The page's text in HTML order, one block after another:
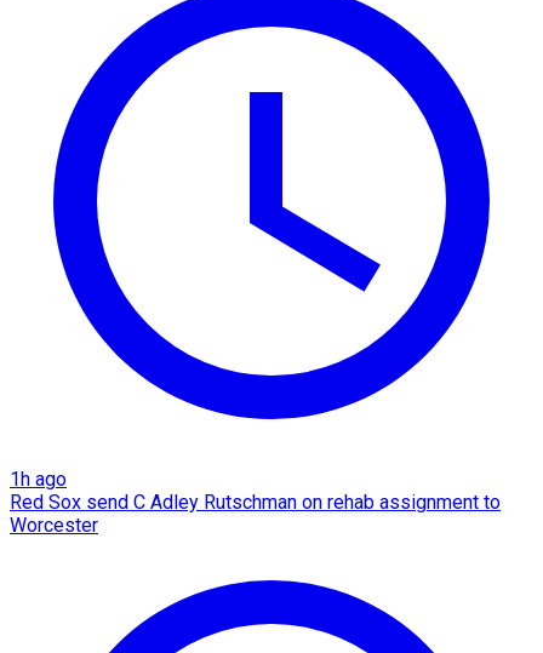
1h ago
Red Sox send C Adley Rutschman on rehab assignment to
Worcester